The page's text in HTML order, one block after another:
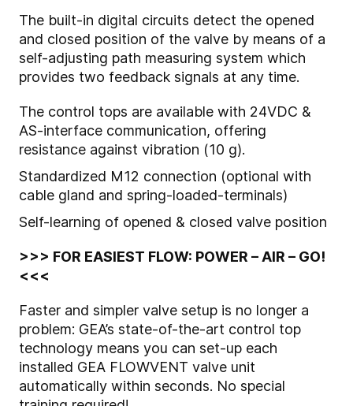
The built-in digital circuits detect the opened
and closed position of the valve by means of a
self-adjusting path measuring system which
provides two feedback signals at any time.
The control tops are available with 24VDC &
AS-interface communication, offering
resistance against vibration (10 g).
Standardized M12 connection (optional with
cable gland and spring-loaded-terminals)
Self-learning of opened & closed valve position
>>> FOR EASIEST FLOW: POWER – AIR – GO!
<<<
Faster and simpler valve setup is no longer a
problem: GEA’s state-of-the-art control top
technology means you can set-up each
installed GEA FLOWVENT valve unit
automatically within seconds. No special